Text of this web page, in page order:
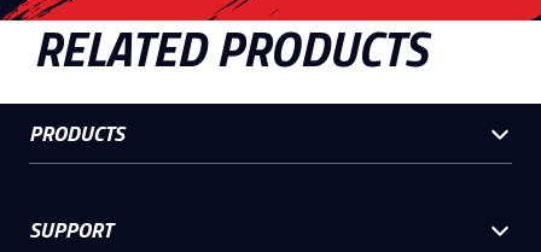
RELATED PRODUCTS
PRODUCTS
SUPPORT